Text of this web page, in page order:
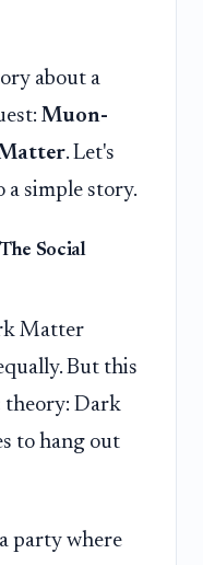
about a
Muon-
. Let's
simple story.
Social
Matter
But this
theory: Dark
to hang out
party where